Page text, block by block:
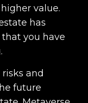
value.
has
you have
and
future